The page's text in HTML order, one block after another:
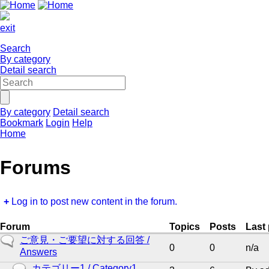
exit
Search
By category
Detail search
By category Detail search
Bookmark Login Help
Home
Forums
Log in to post new content in the forum.
Forum Topics Posts
Last
No
new
posts
ご意見・ご要望に対する回答 /
Answers
0 0
n/a